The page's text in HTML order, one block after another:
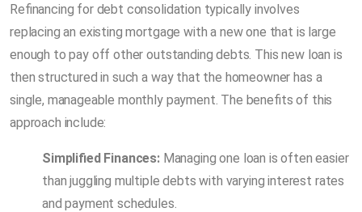
Refinancing for debt consolidation typically involves
replacing an existing mortgage with a new one that is large
enough to pay off other outstanding debts. This new loan is
then structured in such a way that the homeowner has a
single, manageable monthly payment. The benefits of this
approach include:
Simplified Finances:Managing one loan is often easier
than juggling multiple debts with varying interest rates
and payment schedules.